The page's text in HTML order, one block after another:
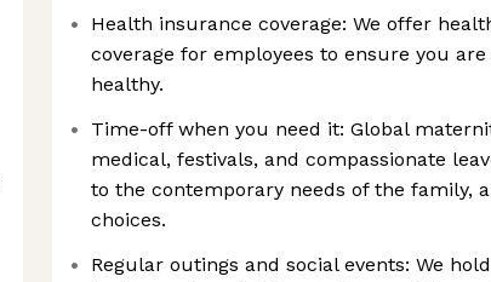
Health insurance coverage: We offer
coverage for employees to ensure you are
healthy.
Time-off when you need it: Global
medical, festivals, and compassionate
to the contemporary needs of the family,
choices.
Regular outings and social events: We